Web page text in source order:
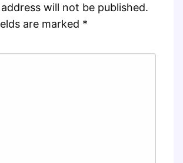
will not be published.
are marked *